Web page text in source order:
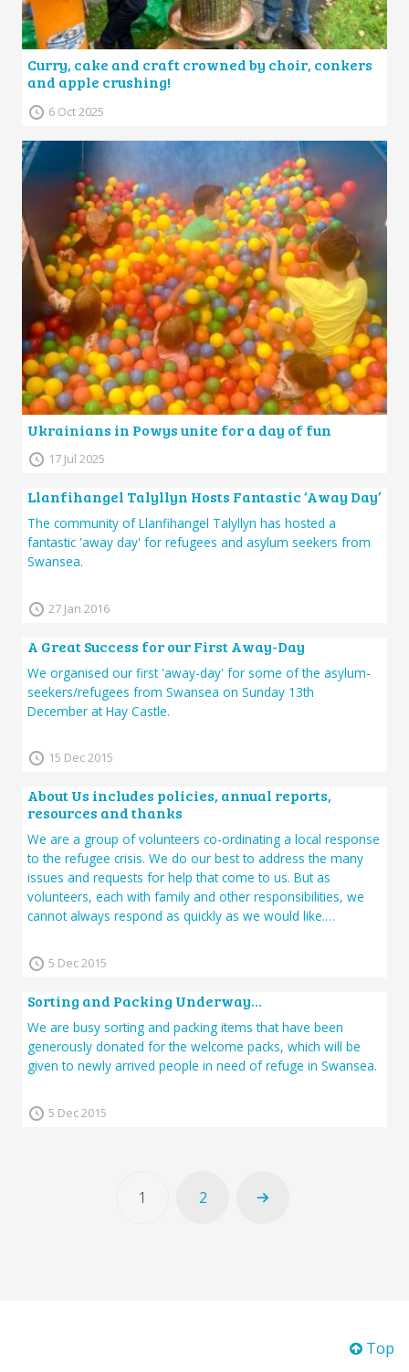
Curry, cake and craft crowned by choir, conkers
and apple crushing!
6 Oct 2025
Ukrainians in Powys unite for a day of fun
17 Jul 2025
Llanfihangel Talyllyn Hosts Fantastic ‘Away Day’
The community of Llanfihangel Talyllyn has hosted a
fantastic 'away day' for refugees and asylum seekers from
Swansea.
27 Jan 2016
A Great Success for our First Away-Day
We organised our first 'away-day' for some of the asylum-
seekers/refugees from Swansea on Sunday 13th
December at Hay Castle.
15 Dec 2015
About Us includes policies, annual reports,
resources and thanks
We are a group of volunteers co-ordinating a local response
to the refugee crisis. We do our best to address the many
issues and requests for help that come to us. But as
volunteers, each with family and other responsibilities, we
cannot always respond as quickly as we would like.…
5 Dec 2015
Sorting and Packing Underway…
We are busy sorting and packing items that have been
generously donated for the welcome packs, which will be
given to newly arrived people in need of refuge in Swansea.
5 Dec 2015
1 2
Top